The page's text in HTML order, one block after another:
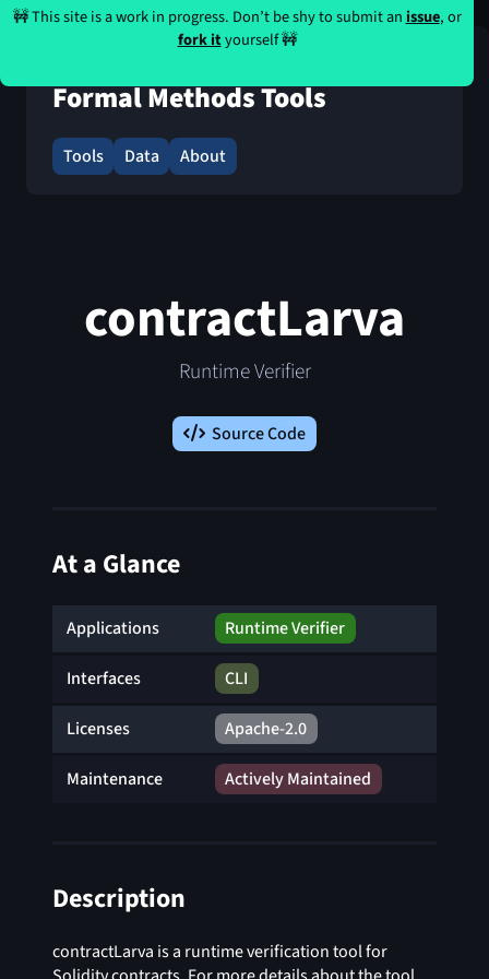
🚧 This site is a work in progress. Don’t be shy to submit anissue, or
fork ityourself 🚧
Formal Methods Tools
Tools Data About
contractLarva
Runtime Verifier
Source Code
At a Glance
Applications Runtime Verifier
Interfaces CLI
Licenses Apache-2.0
Maintenance Actively Maintained
Description
contractLarva is a runtime verification tool for